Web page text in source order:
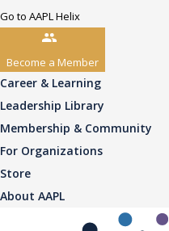
Go to AAPL Helix
Become a Member
Career & Learning
Leadership Library
Membership & Community
For Organizations
Store
About AAPL